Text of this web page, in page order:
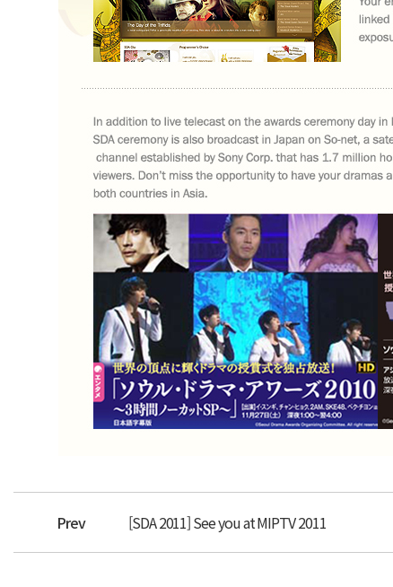
Prev [SDA 2011] See you at MIPTV 2011